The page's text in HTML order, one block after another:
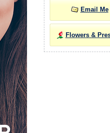
Email Me
Flowers &